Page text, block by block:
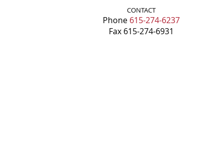
CONTACT
Phone 615-274-6237
Fax 615-274-6931